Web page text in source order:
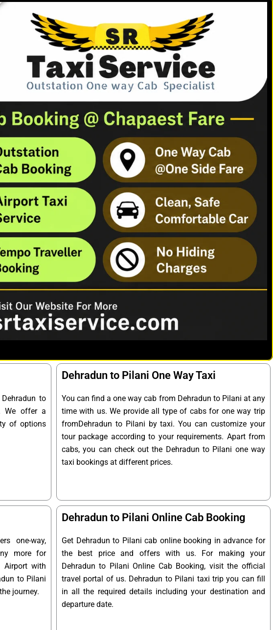
to
We offer a
of options
Dehradun to Pilani One Way Taxi
You can find a one way cab from Dehradun to Pilani at any
time with us. We provide all type of cabs for one way trip
fromDehradun to Pilani by taxi. You can customize your
tour package according to your requirements. Apart from
cabs, you can check out the Dehradun to Pilani one way
taxi bookings at different prices.
one-way,
more for
Airport with
to Pilani
journey.
Dehradun to Pilani Online Cab Booking
Get Dehradun to Pilani cab online booking in advance for
the best price and offers with us. For making your
Dehradun to Pilani Online Cab Booking, visit the official
travel portal of us. Dehradun to Pilani taxi trip you can fill
in all the required details including your destination and
departure date.